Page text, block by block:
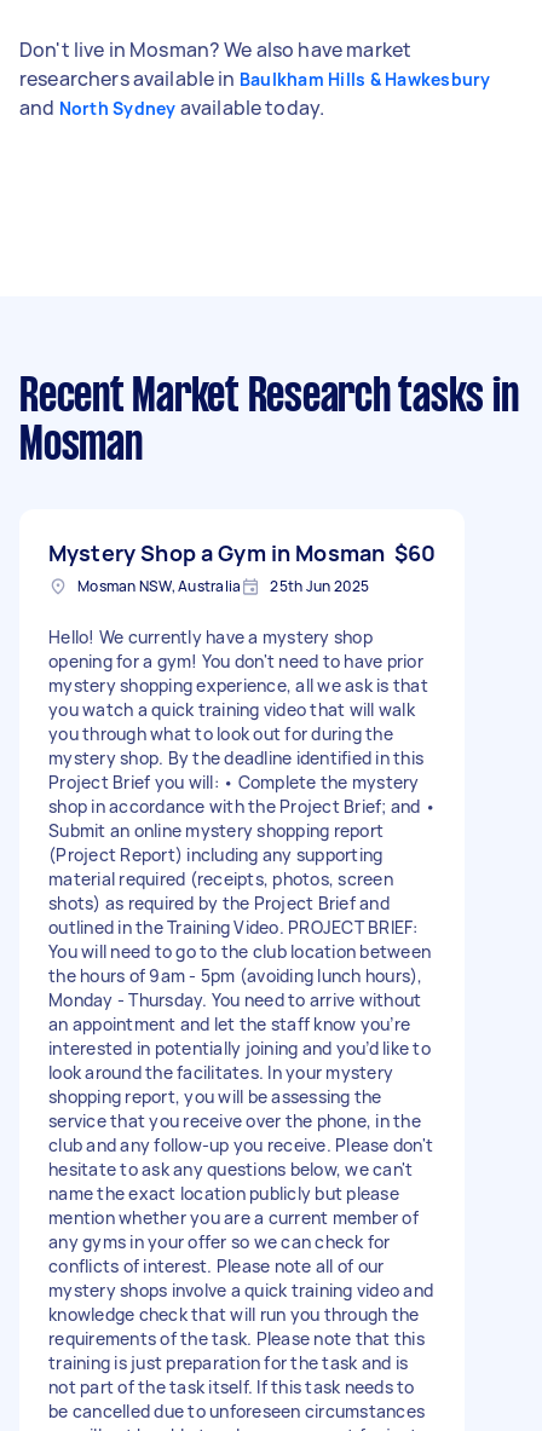
Don't live in Mosman? We also have market
researchers available in Baulkham Hills & Hawkesbury
and North Sydney available today.
Recent Market Research tasks in
Mosman
Mystery Shop a Gym in Mosman $60
Mosman NSW, Australia 25th Jun 2025
Hello! We currently have a mystery shop
opening for a gym! You don't need to have prior
mystery shopping experience, all we ask is that
you watch a quick training video that will walk
you through what to look out for during the
mystery shop. By the deadline identified in this
Project Brief you will: • Complete the mystery
shop in accordance with the Project Brief; and •
Submit an online mystery shopping report
(Project Report) including any supporting
material required (receipts, photos, screen
shots) as required by the Project Brief and
outlined in the Training Video. PROJECT BRIEF:
You will need to go to the club location between
the hours of 9am - 5pm (avoiding lunch hours),
Monday - Thursday. You need to arrive without
an appointment and let the staff know you’re
interested in potentially joining and you’d like to
look around the facilitates. In your mystery
shopping report, you will be assessing the
service that you receive over the phone, in the
club and any follow-up you receive. Please don't
hesitate to ask any questions below, we can't
name the exact location publicly but please
mention whether you are a current member of
any gyms in your offer so we can check for
conflicts of interest. Please note all of our
mystery shops involve a quick training video and
knowledge check that will run you through the
requirements of the task. Please note that this
training is just preparation for the task and is
not part of the task itself. If this task needs to
be cancelled due to unforeseen circumstances